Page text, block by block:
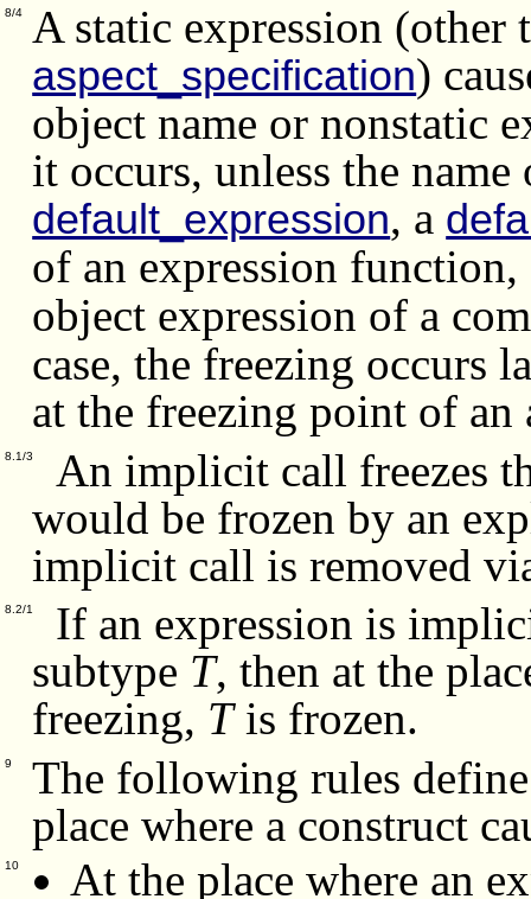
8/4 A static expression (other
aspect_specification)
object name or nonstatic
it occurs, unless the
default_expression, a
of an expression
object expression of a
case, the freezing occurs
at the freezing point of an
8.1/3
An implicit call freezes
would be frozen by an
implicit call is removed
8.2/1
If an expression is
subtype T, then at the
freezing, Tis frozen.
9
The following rules
place where a construct
10 At the place where an